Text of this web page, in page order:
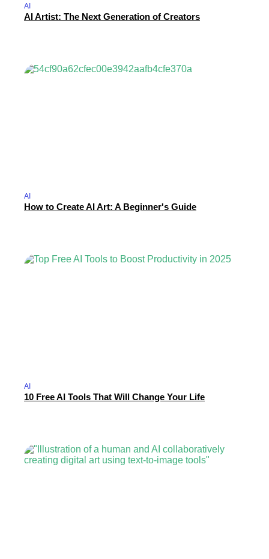
AI
AI Artist: The Next Generation of Creators
AI
How to Create AI Art: A Beginner's Guide
AI
10 Free AI Tools That Will Change Your Life